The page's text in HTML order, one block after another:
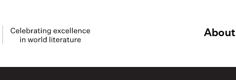
About